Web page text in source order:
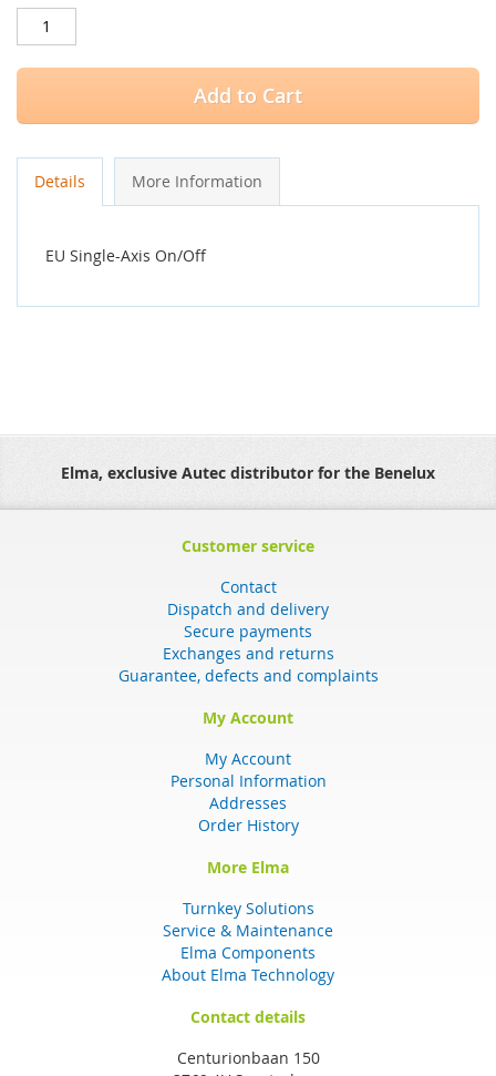
Add to Cart
Details More Information
EU Single-Axis On/Off
Elma, exclusive Autec distributor for the Benelux
Customer service
Contact
Dispatch and delivery
Secure payments
Exchanges and returns
Guarantee, defects and complaints
My Account
My Account
Personal Information
Addresses
Order History
More Elma
Turnkey Solutions
Service & Maintenance
Elma Components
About Elma Technology
Contact details
Centurionbaan 150